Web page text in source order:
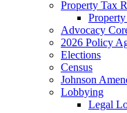
Property Tax
Advocacy
2026 Policy
Elections
Census
Johnson
Lobbying
Legal